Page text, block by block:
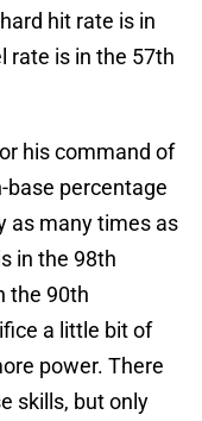
hit rate is in
rate is in the 57th
his command of
base percentage
as many times as
in the 98th
the 90th
a little bit of
power. There
skills, but only